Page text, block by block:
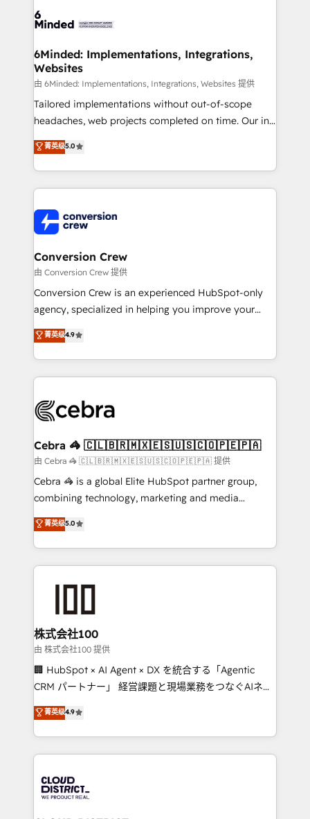
tailored to your GTM motion. 🔹 Migrations: Move
downtime. 🔹 RevOps Strategy: Align teams,
processes, and data to drive revenue efficiency. 🔹
Integrations: Connect HubSpot with your tech stack
for better adoption. 🔹 Custom Solutions: Build
tailored apps, workflows, and configurations. We are
our commitment to data security and compliance. At
OneMetric, we help revenue teams focus on the
6Minded: Implementations, Integrations,
Websites
由 6Minded: Implementations, Integrations, Websites 提供
Tailored implementations without out-of-scope
headaches, web projects completed on time. Our in-
house team of certified CRM architects, experts,
developers, designers, and marketers handles all
aspects of your HubSpot. ✨ 400+ global clients ✨
100+ seamless migrations from 15+ different CRMs
implementations, and 5,000+ pages ✨ CS: Clients
generating 7-digit MRR from inbound campaigns ✨
CS: 245% organic growth & +751% new visitors for a
full-funnel HubSpot project ✨ CS: 415% conversion
boost with a new HubSpot site Recognized leaders:
🏆 HubSpot Platform Migration Impact Award 🏆
Inbound Campaign of the Year 🏆 Gold AVA Digital
Award for Best Website 🌟 Accreditations: CRM
菁英级5.0
Conversion Crew
由 Conversion Crew 提供
Conversion Crew is an experienced HubSpot-only
agency, specialized in helping you improve your
online processes. This means we help you with: -
Implementing HubSpot (CRM, Marketing, Sales,
Service and Operations) - Developing fast, good-
looking websites in the HubSpot CMS - Building
systems you use You need a clear method to reach
current processes together, from which we create a
focused action plan. By implementing these steps in
your day-to-day business, you will start to see
results fast. This creates space for growth! Want to
meeting!
菁英级4.9
Cebra 🦓 🇨🇱🇧🇷🇲🇽🇪🇸🇺🇸🇨🇴🇵🇪🇵🇦
由 Cebra 🦓 🇨🇱🇧🇷🇲🇽🇪🇸🇺🇸🇨🇴🇵🇪🇵🇦 提供
Cebra 🦓 is a global Elite HubSpot partner group,
combining technology, marketing and media
expertise across Latin America and Southern
Europe, with teams across 7 countries. Born in Chile,
we combine local insight with international reach to
help businesses grow through technology, creativity,
end solutions that integrate CRM, AI automation,
inbound and loop marketing, content, and digital
creativity. Our multicultural team works in Spanish,
Portuguese, and English to design scalable strategies
that drive measurable growth. 🌎 Highlights: • 10+
Platform Migration Excellence. • Top 3 Partner of the
Year LATAM 2022, 2023, 2024, 2025. • Partner of the
business with HubSpot? Let Cebra’s experts help
you grow faster, smarter, and with impact.
菁英级5.0
株式会社100
由 株式会社100 提供
🏢 HubSpot × AI Agent × DX を統合する「Agentic
CRM パートナー」 経営課題と現場業務をつなぐAIネイ
ティブ・エージェンシーとして、HubSpot Eliteの実装
力で顧客フロント業務を再設計します。 💡 100inc は何
をする会社か？ HubSpotを共通基盤に、AIエージェン
トを組み込んだ顧客フロント業務（マーケティング・営
ィブ・エージェンシーです。事業部・グループ会社・部
門が分立する組織で、データと業務プロセスのサイロ化
菁英级4.9